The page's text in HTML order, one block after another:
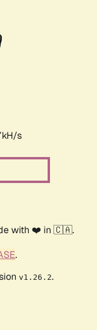
s
with ❤️ in 🇨🇦.
.
v1.26.2.